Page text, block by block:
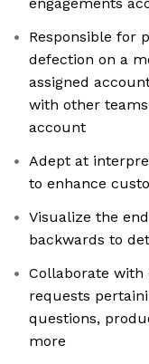
Responsible for
defection on a
assigned
with other
account
Adept at
to enhance
Visualize the
backwards to
Collaborate
requests
questions,
more